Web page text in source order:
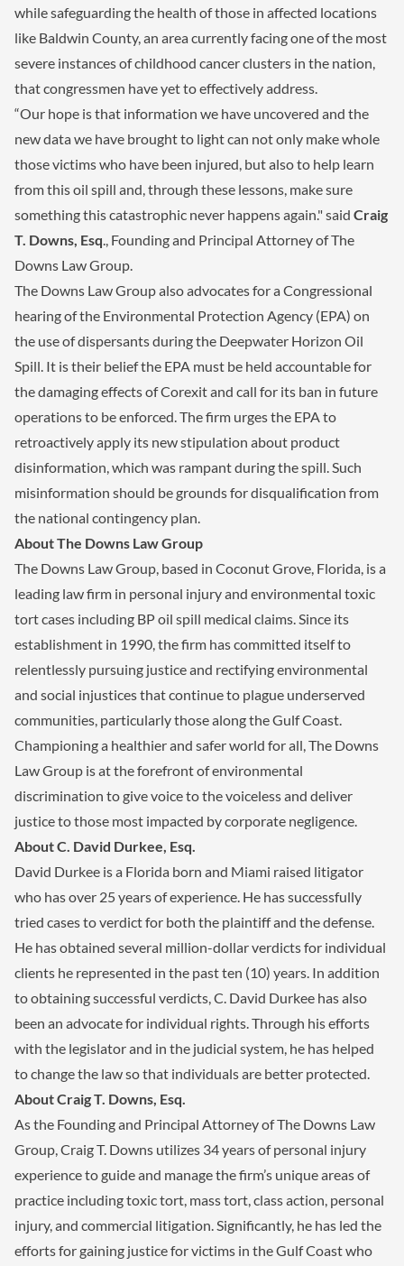
while safeguarding the health of those in affected locations
like Baldwin County, an area currently facing one of the most
severe instances of childhood cancer clusters in the nation,
that congressmen have yet to effectively address.
“Our hope is that information we have uncovered and the
new data we have brought to light can not only make whole
those victims who have been injured, but also to help learn
from this oil spill and, through these lessons, make sure
something this catastrophic never happens again." said Craig
T. Downs, Esq., Founding and Principal Attorney of The
Downs Law Group.
The Downs Law Group also advocates for a Congressional
hearing of the Environmental Protection Agency (EPA) on
the use of dispersants during the Deepwater Horizon Oil
Spill. It is their belief the EPA must be held accountable for
the damaging effects of Corexit and call for its ban in future
operations to be enforced. The firm urges the EPA to
retroactively apply its new stipulation about product
disinformation, which was rampant during the spill. Such
misinformation should be grounds for disqualification from
the national contingency plan.
About The Downs Law Group
The Downs Law Group, based in Coconut Grove, Florida, is a
leading law firm in personal injury and environmental toxic
tort cases including BP oil spill medical claims. Since its
establishment in 1990, the firm has committed itself to
relentlessly pursuing justice and rectifying environmental
and social injustices that continue to plague underserved
communities, particularly those along the Gulf Coast.
Championing a healthier and safer world for all, The Downs
Law Group is at the forefront of environmental
discrimination to give voice to the voiceless and deliver
justice to those most impacted by corporate negligence.
About C. David Durkee, Esq.
David Durkee is a Florida born and Miami raised litigator
who has over 25 years of experience. He has successfully
tried cases to verdict for both the plaintiff and the defense.
He has obtained several million-dollar verdicts for individual
clients he represented in the past ten (10) years. In addition
to obtaining successful verdicts, C. David Durkee has also
been an advocate for individual rights. Through his efforts
with the legislator and in the judicial system, he has helped
to change the law so that individuals are better protected.
About Craig T. Downs, Esq.
As the Founding and Principal Attorney of The Downs Law
Group, Craig T. Downs utilizes 34 years of personal injury
experience to guide and manage the firm’s unique areas of
practice including toxic tort, mass tort, class action, personal
injury, and commercial litigation. Significantly, he has led the
efforts for gaining justice for victims in the Gulf Coast who